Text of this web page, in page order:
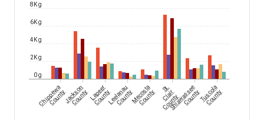
0 g
2K g
4K g
6K g
8K g
Chippewa
CountyJackson
CountyLapeer
CountyLeelanau
CountyMecosta
County St.
Clair
County
Shiawassee
CountyTuscola
County